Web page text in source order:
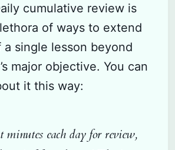
cumulative review is
of ways to extend
single lesson beyond
major objective. You can
it this way:
minutes each day for review,